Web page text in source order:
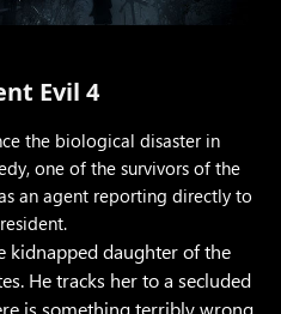
Evil 4
the biological disaster in
one of the survivors of the
an agent reporting directly to
kidnapped daughter of the
He tracks her to a secluded